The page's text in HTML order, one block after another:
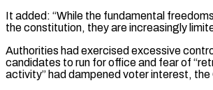
It added: “While the fundamental
the constitution, they are increasingly
Authorities had exercised excessive
candidates to run for office and fear of
activity” had dampened voter interest, the